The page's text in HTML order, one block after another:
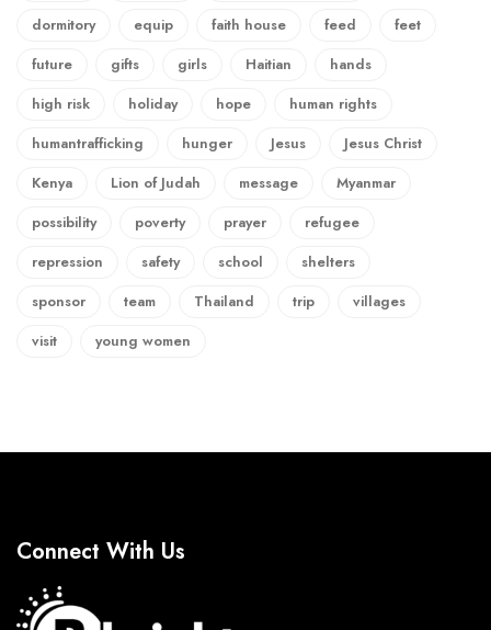
dormitory
equip faith house feed
feet
future
gifts girls Haitian
hands
high risk
holiday hope
human rights
humantrafficking
hunger Jesus
Jesus Christ
Kenya
Lion of Judah message
Myanmar
possibility
poverty prayer
refugee
repression
safety school
shelters
sponsor
team Thailand trip
villages
visit
young women
Connect With Us